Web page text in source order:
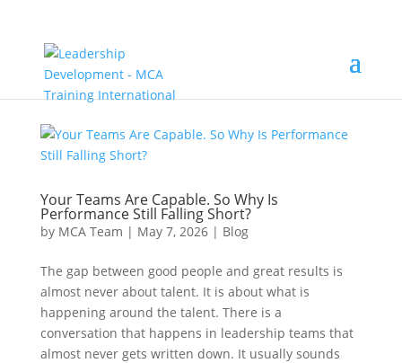
Your Teams Are Capable. So Why Is
Performance Still Falling Short?
by MCA Team | May 7, 2026| Blog
The gap between good people and great results is
almost never about talent. It is about what is
happening around the talent. There is a
conversation that happens in leadership teams that
almost never gets written down. It usually sounds